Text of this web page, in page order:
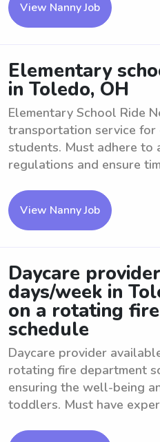
View Nanny Job
Elementary
in Toledo, OH
Elementary School Ride
transportation service for
students. Must adhere
regulations and ensure
View Nanny Job
Daycare
days/week in
on a rotating
schedule
Daycare provider
rotating fire department
ensuring the well-being
toddlers. Must have